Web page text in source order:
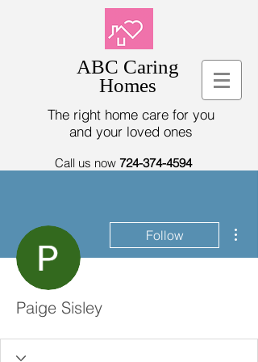
ABC Caring
Homes
The right home care for you
and your loved ones
Call us now 724-374-4594
Follow
Paige Sisley